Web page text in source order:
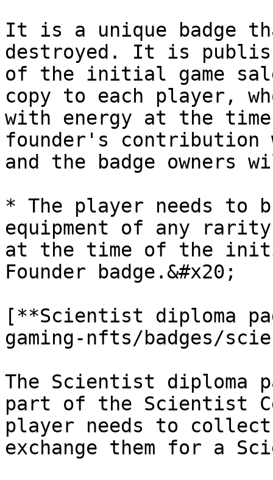
It is a unique badge
destroyed. It is
of the initial game
copy to each player,
with energy at the
founder's
and the badge owners
* The player needs to
equipment of any
at the time of the
Founder badge.&#x20;
[**Scientist diploma
gaming-nfts/badges/
The Scientist diploma
part of the Scientist
player needs to
exchange them for a